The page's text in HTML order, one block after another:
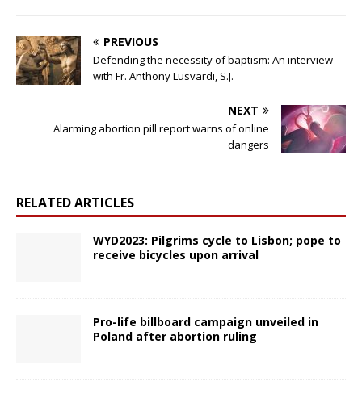
PREVIOUS
Defending the necessity of baptism: An interview
with Fr. Anthony Lusvardi, S.J.
NEXT
Alarming abortion pill report warns of online
dangers
RELATED ARTICLES
WYD2023: Pilgrims cycle to Lisbon; pope to
receive bicycles upon arrival
Pro-life billboard campaign unveiled in
Poland after abortion ruling